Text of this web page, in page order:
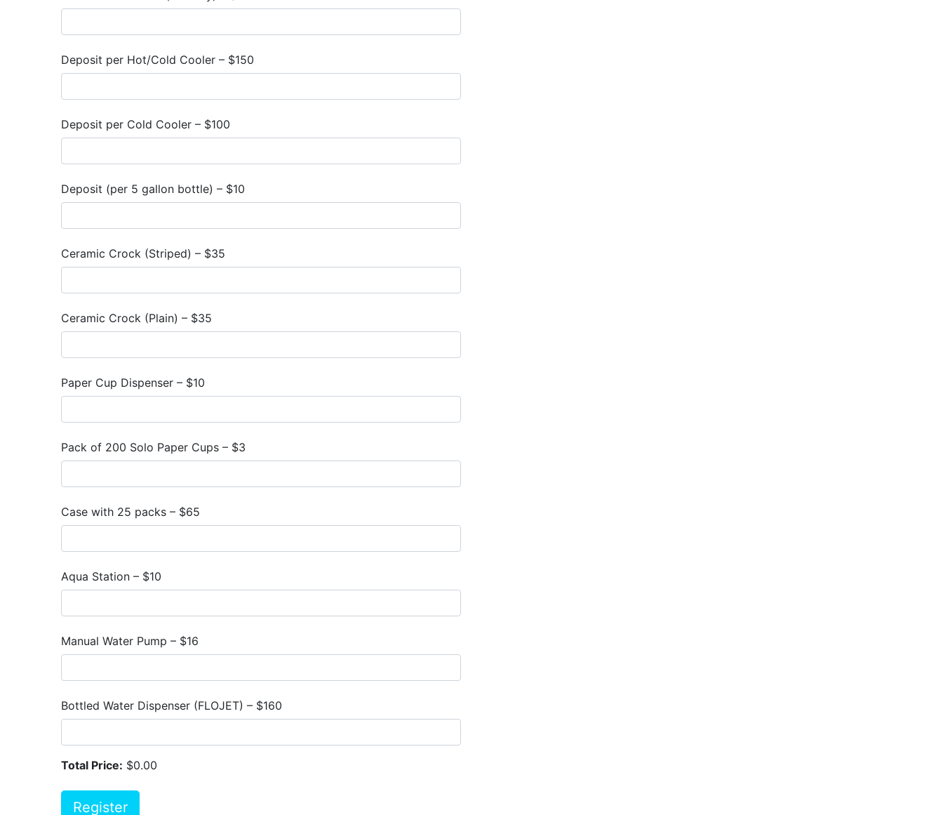
Deposit per Hot/Cold Cooler – $150
Deposit per Cold Cooler – $100
Deposit (per 5 gallon bottle) – $10
Ceramic Crock (Striped) – $35
Ceramic Crock (Plain) – $35
Paper Cup Dispenser – $10
Pack of 200 Solo Paper Cups – $3
Case with 25 packs – $65
Aqua Station – $10
Manual Water Pump – $16
Bottled Water Dispenser (FLOJET) – $160
Total Price: $0.00
Register